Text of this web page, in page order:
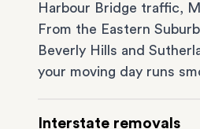
Harbour Bridge traffic,
From the Eastern
Beverly Hills and
your moving day runs
Interstate removals